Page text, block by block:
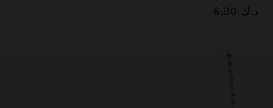
د.ك 6,90